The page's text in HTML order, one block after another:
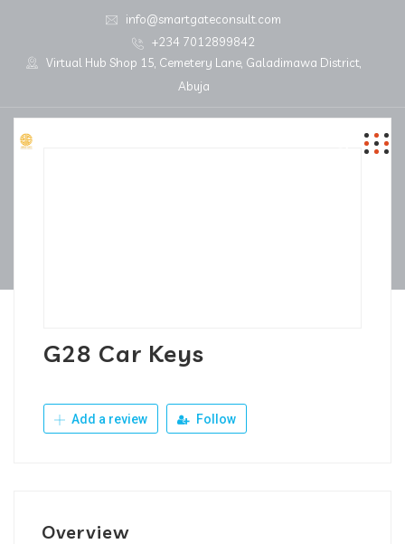
info@smartgateconsult.com
+234 7012899842
Virtual Hub Shop 15, Cemetery Lane, Galadimawa District,
Abuja
G28 Car Keys
Add a review Follow
Overview